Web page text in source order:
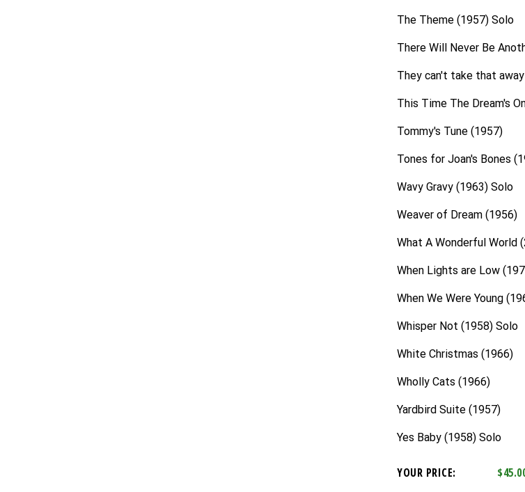
The Theme (1957) Solo
There Will Never Be
They can't take that
This Time The Dream's
Tommy's Tune (1957)
Tones for Joan's Bones
Wavy Gravy (1963) Solo
Weaver of Dream (1956)
What A Wonderful World
When Lights are Low
When We Were Young
Whisper Not (1958) Solo
White Christmas (1966)
Wholly Cats (1966)
Yardbird Suite (1957)
Yes Baby (1958) Solo
YOUR PRICE: